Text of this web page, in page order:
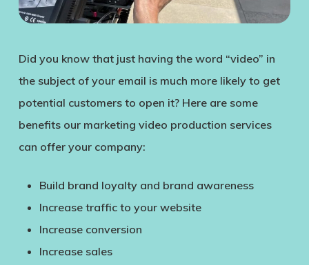
Did you know that just having the word “video” in
the subject of your email is much more likely to get
potential customers to open it? Here are some
benefits our marketing video production services
can offer your company:
Build brand loyalty and brand awareness
Increase traffic to your website
Increase conversion
Increase sales